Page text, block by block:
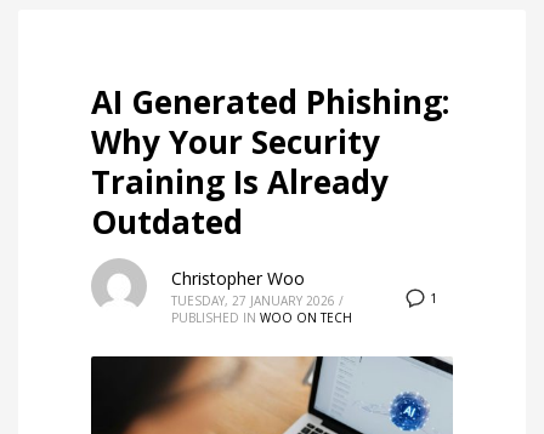
AI Generated Phishing:
Why Your Security
Training Is Already
Outdated
1
Christopher Woo
TUESDAY, 27 JANUARY 2026 /
PUBLISHED IN WOO ON TECH